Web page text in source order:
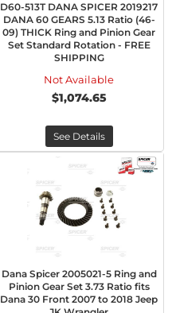
D60-513T DANA SPICER 2019217
DANA 60 GEARS 5.13 Ratio (46-
09) THICK Ring and Pinion Gear
Set Standard Rotation - FREE
SHIPPING
Not Available
$1,074.65
See Details
Dana Spicer 2005021-5 Ring and
Pinion Gear Set 3.73 Ratio fits
Dana 30 Front 2007 to 2018 Jeep